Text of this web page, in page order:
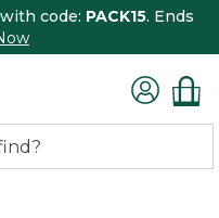
with code: PACK15. Ends